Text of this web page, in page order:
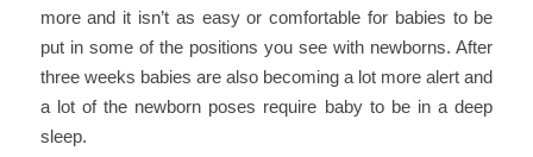
more and it isn’t as easy or comfortable for babies to be
put in some of the positions you see with newborns. After
three weeks babies are also becoming a lot more alert and
a lot of the newborn poses require baby to be in a deep
sleep.